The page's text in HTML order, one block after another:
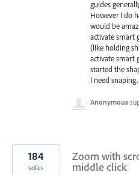
guides
However I do
would be
activate smart
(like holding
activate smart
started the
I need snaping.
Anonymous
Zoom with
middle click
184
votes